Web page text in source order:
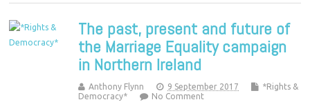
The past, present and future of
the Marriage Equality campaign
in Northern Ireland
Anthony Flynn 9 September 2017
*Rights &
Democracy*
No Comment